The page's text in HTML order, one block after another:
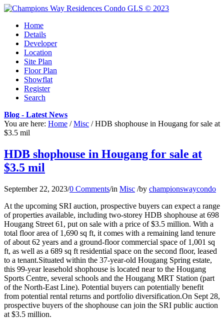
Home
Details
Developer
Location
Site Plan
Floor Plan
Showflat
Register
Search
Blog - Latest News
You are here: Home / Misc / HDB shophouse in Hougang for sale at
$3.5 mil
HDB shophouse in Hougang for sale at
$3.5 mil
September 22, 2023/0 Comments/in Misc /by championswaycondo
At the upcoming SRI auction, prospective buyers can expect a range
of properties available, including two-storey HDB shophouse at 698
Hougang Street 61, put on sale with a price of $3.5 million. With a
total floor area of 1,690 sq ft, it comes with a remaining land tenure
of about 62 years and a ground-floor commercial space of 1,001 sq
ft, as well as a 689 sq ft residential space on the second floor, leased
to a tenant.Situated within the 37-year-old Hougang Spring estate,
this 99-year leasehold shophouse is located near to the Hougang
Sports Centre, several schools and the Hougang MRT Station (part
of the North-East Line). Potential buyers can potentially benefit
from potential rental returns and portfolio diversification.On Sept 28,
prospective buyers of the shophouse can join the SRI public auction
at $3.5 million.